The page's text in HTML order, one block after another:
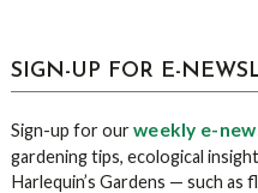
sidebar
Blog
SIGN-UP FOR E-
Sign-up for ourweekly e-
gardening tips, ecological
Harlequin’s Gardens — such as